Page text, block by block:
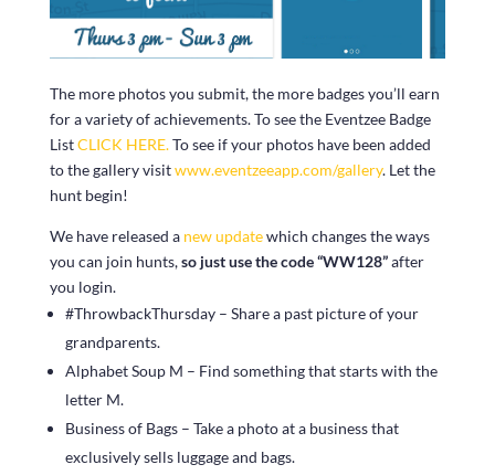
The more photos you submit, the more badges you’ll earn
for a variety of achievements. To see the Eventzee Badge
ListCLICK HERE.To see if your photos have been added
to the gallery visitwww.eventzeeapp.com/gallery. Let the
hunt begin!
We have released a new updatewhich changes the ways
you can join hunts,so just use the code “WW128”after
you login.
#ThrowbackThursday – Share a past picture of your
grandparents.
Alphabet Soup M – Find something that starts with the
letter M.
Business of Bags – Take a photo at a business that
exclusively sells luggage and bags.